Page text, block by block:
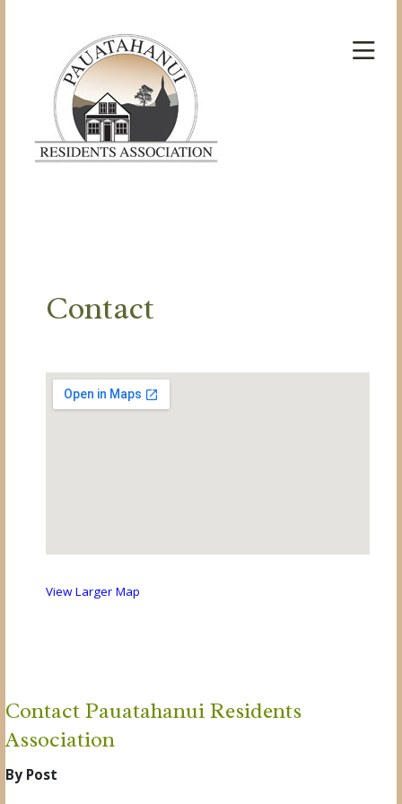
Contact
View Larger Map
Contact Pauatahanui Residents
Association
By Post